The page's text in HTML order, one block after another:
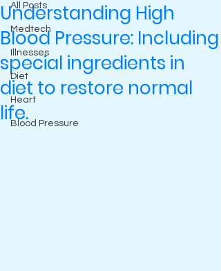
All Posts
Medtech
Illnesses
Diet
Heart
Blood Pressure
Understanding High
Blood Pressure: Including
special ingredients in
diet to restore normal
life.